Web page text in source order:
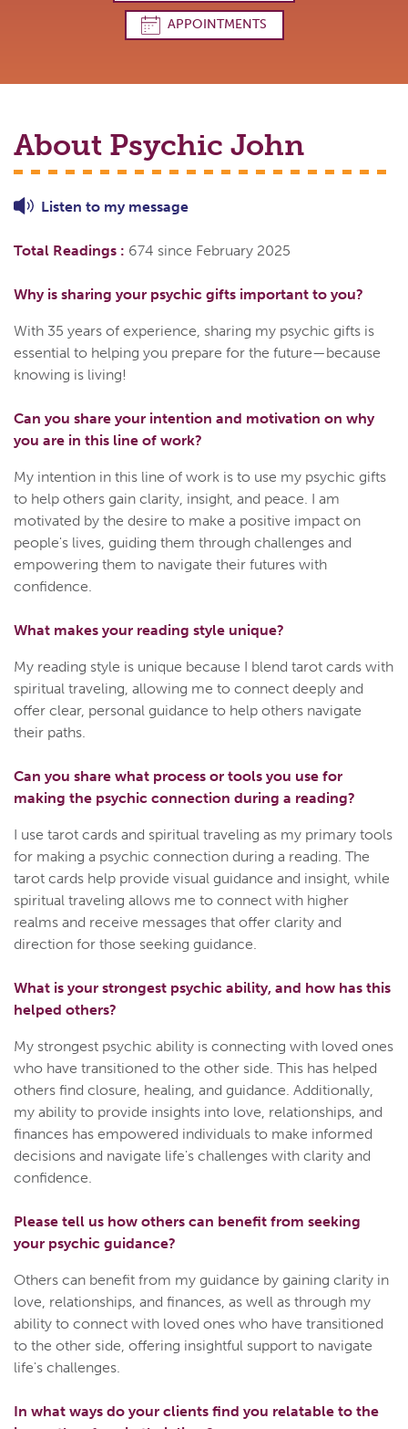
APPOINTMENTS
About Psychic John
Listen to my message
Total Readings : 674 since February 2025
Why is sharing your psychic gifts important to you?
With 35 years of experience, sharing my psychic gifts is
essential to helping you prepare for the future—because
knowing is living!
Can you share your intention and motivation on why
you are in this line of work?
My intention in this line of work is to use my psychic gifts
to help others gain clarity, insight, and peace. I am
motivated by the desire to make a positive impact on
people's lives, guiding them through challenges and
empowering them to navigate their futures with
confidence.
What makes your reading style unique?
My reading style is unique because I blend tarot cards with
spiritual traveling, allowing me to connect deeply and
offer clear, personal guidance to help others navigate
their paths.
Can you share what process or tools you use for
making the psychic connection during a reading?
I use tarot cards and spiritual traveling as my primary tools
for making a psychic connection during a reading. The
tarot cards help provide visual guidance and insight, while
spiritual traveling allows me to connect with higher
realms and receive messages that offer clarity and
direction for those seeking guidance.
What is your strongest psychic ability, and how has this
helped others?
My strongest psychic ability is connecting with loved ones
who have transitioned to the other side. This has helped
others find closure, healing, and guidance. Additionally,
my ability to provide insights into love, relationships, and
finances has empowered individuals to make informed
decisions and navigate life's challenges with clarity and
confidence.
Please tell us how others can benefit from seeking
your psychic guidance?
Others can benefit from my guidance by gaining clarity in
love, relationships, and finances, as well as through my
ability to connect with loved ones who have transitioned
to the other side, offering insightful support to navigate
life's challenges.
In what ways do your clients find you relatable to the